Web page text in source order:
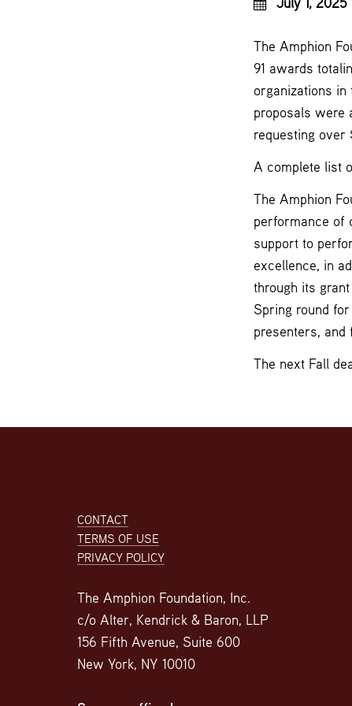
The Amphion
91 awards
organizations in
proposals were
requesting over
A complete list
The Amphion
performance of
support to
excellence, in
through its
Spring round
presenters, and
The next Fall
Footer
CONTACT
TERMS OF USE
PRIVACY POLICY
The Amphion Foundation, Inc.
c/o Alter, Kendrick & Baron, LLP
156 Fifth Avenue, Suite 600
New York, NY 10010